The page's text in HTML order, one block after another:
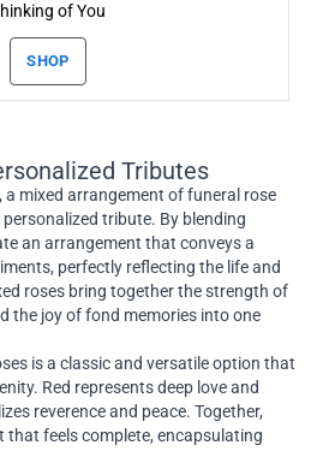
of You
SHOP
Tributes
a mixed arrangement of funeral rose
tribute. By blending
an arrangement that conveys a
perfectly reflecting the life and
roses bring together the strength of
the joy of fond memories into one
is a classic and versatile option that
Red represents deep love and
reverence and peace. Together,
that feels complete, encapsulating